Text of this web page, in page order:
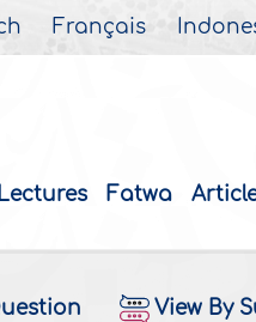
Français
Fatwa
View By